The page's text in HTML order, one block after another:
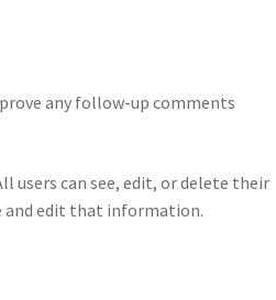
any follow-up comments
users can see, edit, or delete their
and edit that information.